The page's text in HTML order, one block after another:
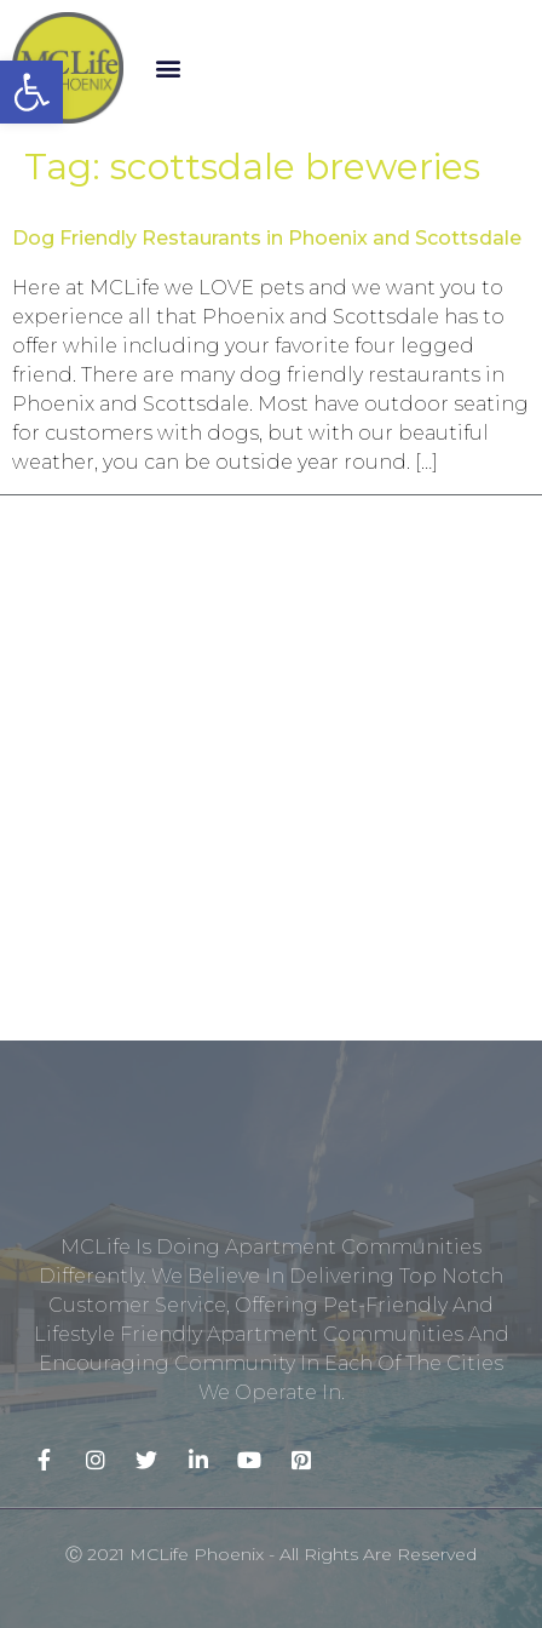
Open toolbar
Tag: scottsdale breweries
Dog Friendly Restaurants in Phoenix and Scottsdale
Here at MCLife we LOVE pets and we want you to
experience all that Phoenix and Scottsdale has to
offer while including your favorite four legged
friend. There are many dog friendly restaurants in
Phoenix and Scottsdale. Most have outdoor seating
for customers with dogs, but with our beautiful
weather, you can be outside year round. […]
MCLife Is Doing Apartment Communities
Differently. We Believe In Delivering Top Notch
Customer Service, Offering Pet-Friendly And
Lifestyle Friendly Apartment Communities And
Encouraging Community In Each Of The Cities
We Operate In.
Ⓒ 2021 MCLife Phoenix - All Rights Are Reserved